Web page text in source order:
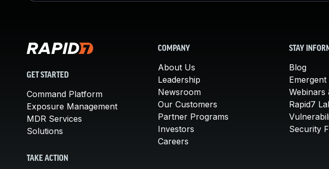
GET STARTED
Command Platform
Exposure Management
MDR Services
Solutions
TAKE ACTION
COMPANY
About Us
Leadership
Newsroom
Our Customers
Partner Programs
Investors
Careers
STAY
Blog
Webinars
Rapid7
Security